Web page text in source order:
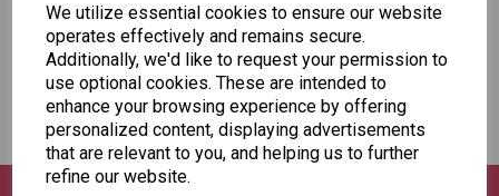
We utilize essential cookies to ensure our website
operates effectively and remains secure.
Additionally, we'd like to request your permission to
use optional cookies. These are intended to
enhance your browsing experience by offering
personalized content, displaying advertisements
that are relevant to you, and helping us to further
refine our website.
USA & Canada
Rest of the World